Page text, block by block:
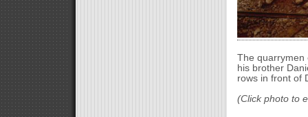
The quarrymen
his brother
rows in front of
(Click photo to